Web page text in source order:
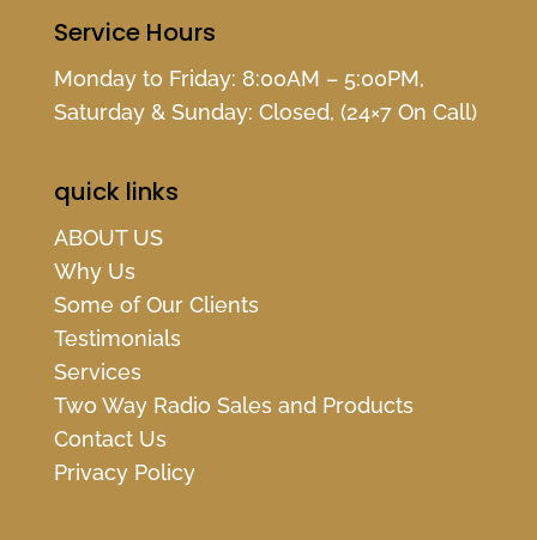
Service Hours
Monday to Friday: 8:00AM – 5:00PM,
Saturday & Sunday: Closed, (24×7 On Call)
quick links
ABOUT US
Why Us
Some of Our Clients
Testimonials
Services
Two Way Radio Sales and Products
Contact Us
Privacy Policy